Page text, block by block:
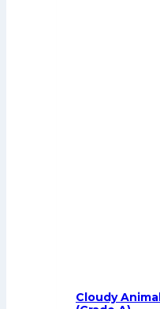
Cloudy